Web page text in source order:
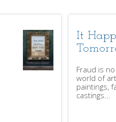
It
Fraud is
world of
paintings,
castings...